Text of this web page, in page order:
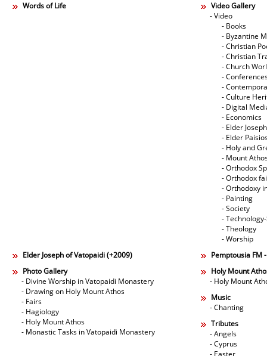
Words of Life
Video Gallery
- Video
- Books
- Byzantine
- Christian
- Christian
- Church
-
-
- Culture
- Digital
- Economics
- Elder
- Elder
- Holy and
- Mount
- Orthodox
- Orthodox
- Orthodoxy
- Painting
- Society
-
- Theology
- Worship
Elder Joseph of Vatopaidi (+2009)
Pemptousia FM
Photo Gallery
- Divine Worship in Vatopaidi Monastery
- Drawing on Holy Mount Athos
- Fairs
- Hagiology
- Holy Mount Athos
- Monastic Tasks in Vatopaidi Monastery
Holy Mount
- Holy Mount
Music
- Chanting
Tributes
- Angels
- Cyprus